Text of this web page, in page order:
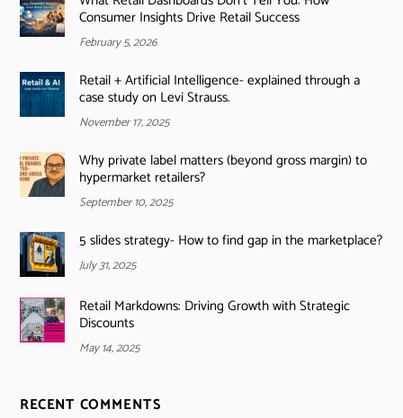
Consumer Insights Drive Retail Success
February 5, 2026
Retail + Artificial Intelligence- explained through a
case study on Levi Strauss.
November 17, 2025
Why private label matters (beyond gross margin) to
hypermarket retailers?
September 10, 2025
5 slides strategy- How to find gap in the marketplace?
July 31, 2025
Retail Markdowns: Driving Growth with Strategic
Discounts
May 14, 2025
RECENT COMMENTS